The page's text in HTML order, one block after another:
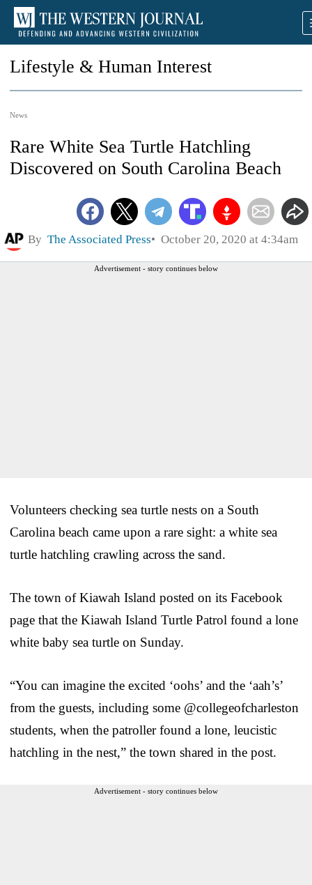
Lifestyle & Human Interest
News
Rare White Sea Turtle Hatchling
Discovered on South Carolina Beach
By The Associated Press October 20, 2020 at 4:34am
Advertisement - story continues below
Volunteers checking sea turtle nests on a South
Carolina beach came upon a rare sight: a white sea
turtle hatchling crawling across the sand.
The town of Kiawah Island posted on its Facebook
page that the Kiawah Island Turtle Patrol found a lone
white baby sea turtle on Sunday.
“You can imagine the excited ‘oohs’ and the ‘aah’s’
from the guests, including some @collegeofcharleston
students, when the patroller found a lone, leucistic
hatchling in the nest,” the town shared in the post.
Advertisement - story continues below